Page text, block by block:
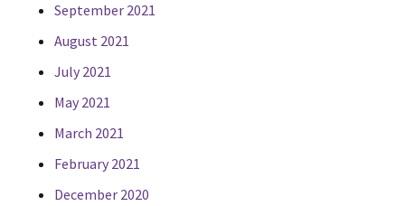
September 2021
August 2021
July 2021
May 2021
March 2021
February 2021
December 2020